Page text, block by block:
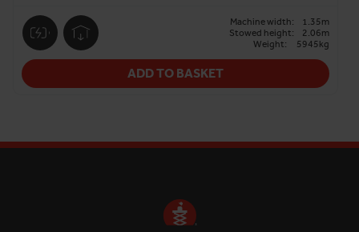
Machine width:
1.35m
Stowed height:
2.06m
Weight:
5945kg
ADD TO BASKET